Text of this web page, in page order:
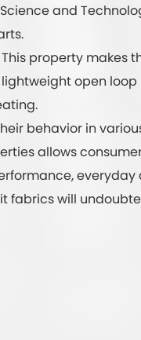
and
property makes
open
behavior in
allows
everyday
fabrics will